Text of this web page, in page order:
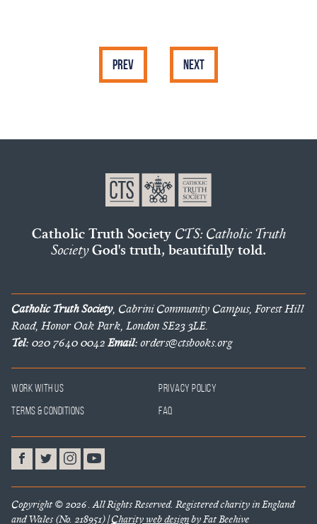
Prev Next
Catholic Truth Society CTS: Catholic Truth
SocietyGod's truth, beautifully told.
Catholic Truth Society, Cabrini Community Campus, Forest Hill
Road, Honor Oak Park, London SE23 3LE.
Tel:020 7640 0042Email:orders@ctsbooks.org
Work With Us
Privacy Policy
Terms & Conditions
FAQ
Copyright © 2026 . All Rights Reserved. Registered charity in England
and Wales (No. 218951) |Charity web designby Fat Beehive